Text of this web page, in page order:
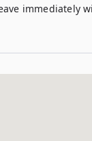
immediately